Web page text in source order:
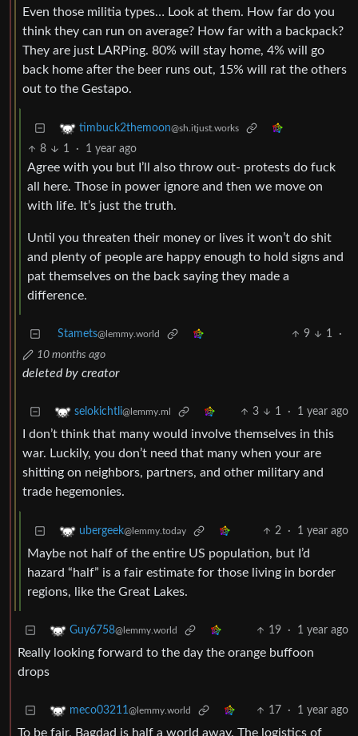
Even those militia types… Look at them. How far do you
think they can run on average? How far with a backpack?
They are just LARPing. 80% will stay home, 4% will go
back home after the beer runs out, 15% will rat the others
out to the Gestapo.
timbuck2themoon@sh.itjust.works
8 1 · 1 year ago
Agree with you but I’ll also throw out- protests do fuck
all here. Those in power ignore and then we move on
with life. It’s just the truth.
Until you threaten their money or lives it won’t do shit
and plenty of people are happy enough to hold signs and
pat themselves on the back saying they made a
difference.
Stamets@lemmy.world 9 1
·
10 months ago
deleted by creator
selokichtli@lemmy.ml 3 1 · 1 year ago
I don’t think that many would involve themselves in this
war. Luckily, you don’t need that many when your are
shitting on neighbors, partners, and other military and
trade hegemonies.
ubergeek@lemmy.today 2 · 1 year ago
Maybe not half of the entire US population, but I’d
hazard “half” is a fair estimate for those living in border
regions, like the Great Lakes.
Guy6758@lemmy.world 19 · 1 year ago
Really looking forward to the day the orange buffoon
drops
meco03211@lemmy.world 17 · 1 year ago
To be fair, Bagdad is half a world away. The logistics of